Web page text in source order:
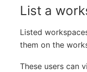
List a
Listed
them on the
These users can